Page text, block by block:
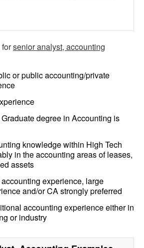
forsenior analyst, accounting
or public accounting/private
degree in Accounting is
knowledge within High Tech
in the accounting areas of leases,
assets
experience, large
and/or CA strongly preferred
accounting experience either in
or industry